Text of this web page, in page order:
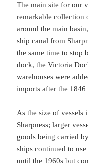
The main site for our
remarkable
around the main
ship canal from
the same time to stop
dock, the Victoria
warehouses were
imports after the
As the size of vessels
Sharpness; larger
goods being carried
ships continued to
until the 1960s but